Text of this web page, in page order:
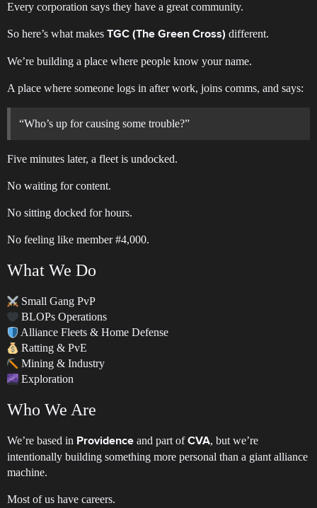
Every corporation says they have a great community.
So here’s what makes TGC (The Green Cross) different.
We’re building a place where people know your name.
A place where someone logs in after work, joins comms, and says:
“Who’s up for causing some trouble?”
Five minutes later, a fleet is undocked.
No waiting for content.
No sitting docked for hours.
No feeling like member#4,000.
What We Do
Small Gang PvP
BLOPs Operations
Alliance Fleets & Home Defense
Ratting & PvE
Mining & Industry
Exploration
Who We Are
We’re based in Providence and part ofCVA, but we’re
intentionally building something more personal than a giant alliance
machine.
Most of us have careers.